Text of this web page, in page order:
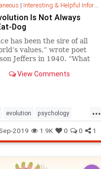
| Interesting & Helpful Information
Is Not Always
Dog
has been the sire of all
values,” wrote poet
Jeffers in 1940. “What
View Comments
...
evolution psychology
survivalofthefittest
2019 1.9K 0 0 1